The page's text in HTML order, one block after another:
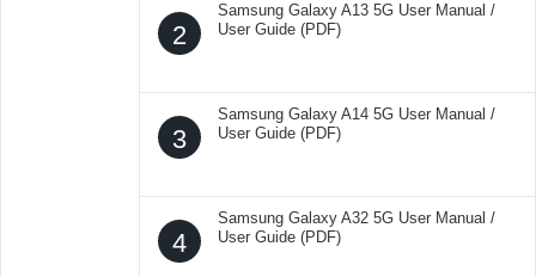
2
Samsung Galaxy A13 5G User Manual /
User Guide (PDF)
3
Samsung Galaxy A14 5G User Manual /
User Guide (PDF)
4
Samsung Galaxy A32 5G User Manual /
User Guide (PDF)